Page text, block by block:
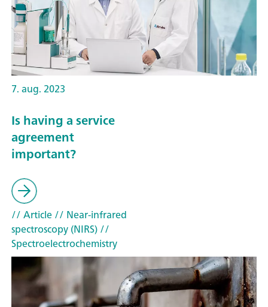
7. aug. 2023
Is having a service
agreement
important?
// Article// Near-infrared
spectroscopy (NIRS)//
Spectroelectrochemistry